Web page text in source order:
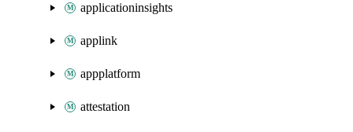
applicationinsights
applink
appplatform
attestation